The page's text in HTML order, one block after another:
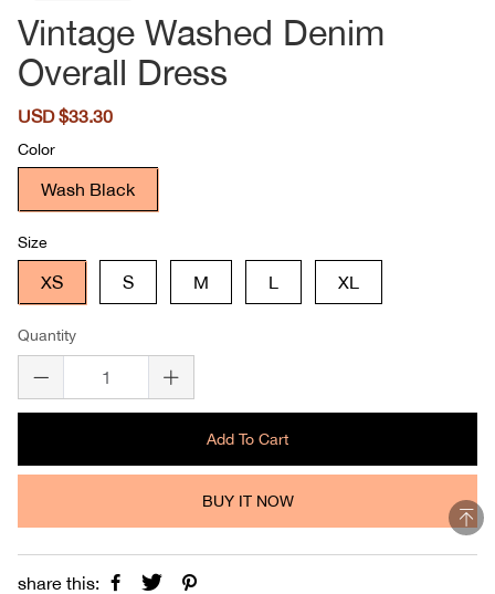
Vintage Washed Denim
Overall Dress
Sale
USD $33.30
Color
Wash Black
Size
XS S M L XL
Quantity
Add To Cart
BUY IT NOW
share this: